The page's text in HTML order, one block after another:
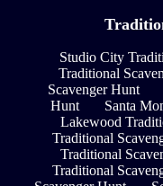
Studio City
Traditional
Scavenger Hunt
Hunt
Santa
Lakewood
Traditional
Traditional
Traditional